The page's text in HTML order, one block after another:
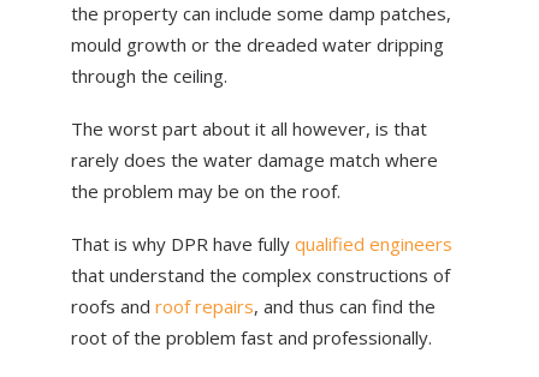
the property can include some damp patches,
mould growth or the dreaded water dripping
through the ceiling.
The worst part about it all however, is that
rarely does the water damage match where
the problem may be on the roof.
That is why DPR have fully qualified engineers
that understand the complex constructions of
roofs and roof repairs, and thus can find the
root of the problem fast and professionally.